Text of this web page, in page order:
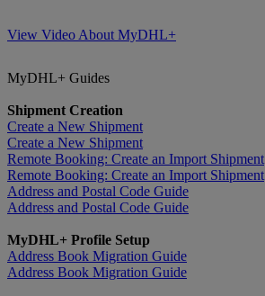
View Video About MyDHL+
MyDHL+ Guides
Shipment Creation
Create a New Shipment
Create a New Shipment
Remote Booking: Create an Import Shipment
Remote Booking: Create an Import Shipment
Address and Postal Code Guide
Address and Postal Code Guide
MyDHL+ Profile Setup
Address Book Migration Guide
Address Book Migration Guide